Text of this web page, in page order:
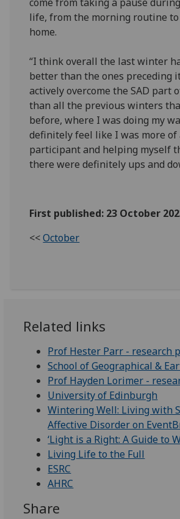
life, from the morning routine
home.
“I think overall the last winter
better than the ones preceding
actively overcome the SAD part
than all the previous winters
before, where I was doing my
definitely feel like I was more of
participant and helping myself
there were definitely ups and
First published: 23 October
<<October
Related links
Prof Hester Parr - research
School of Geographical &
Prof Hayden Lorimer -
University of Edinburgh
Wintering Well: Living with
Affective Disorder on
‘Light is a Right: A Guide to
Living Life to the Full
ESRC
AHRC
Share